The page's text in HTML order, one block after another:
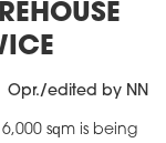
Opr./edited by NN
sqm is being